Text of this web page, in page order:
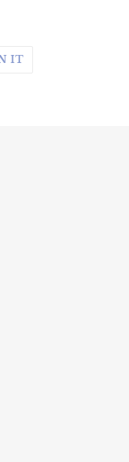
TWITTER
IT